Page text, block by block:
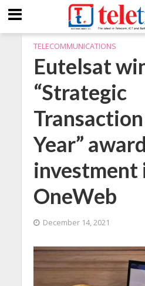
TELECOMMUNICATIONS
Eutelsat
“Strategic
Year”
investment
OneWeb
December 14, 2021